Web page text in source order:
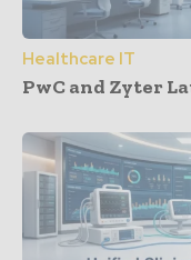
Healthcare IT
PwC and Zyter